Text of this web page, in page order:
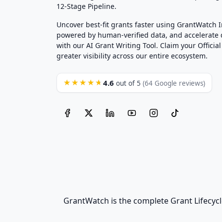
12-Stage Pipeline.
Uncover best-fit grants faster using GrantWatch
powered by human-verified data, and accelerate
with our AI Grant Writing Tool. Claim your
greater visibility across our entire ecosystem.
★★★★★ 4.6 out of 5 (64 Google reviews)
GrantWatch is the complete Grant